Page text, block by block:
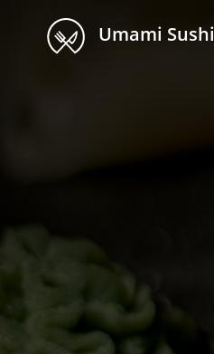
Umami Sushi